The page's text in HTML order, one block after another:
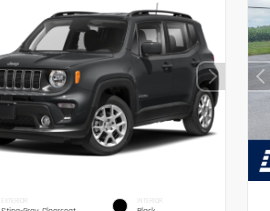
EXTERIOR INTERIOR